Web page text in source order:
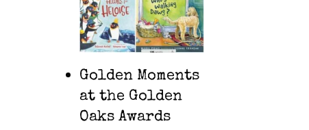
Golden Moments
at the Golden
Oaks Awards